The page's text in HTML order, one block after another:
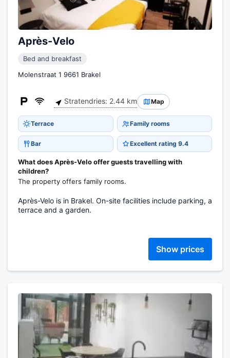
Après-Velo
Bed and breakfast
Molenstraat 1 9661 Brakel
Stratendries: 2.44 km Map
Terrace Family rooms
Bar Excellent rating 9.4
What does Après-Velo offer guests travelling with
children?
The property offers family rooms.
Après-Velo is in Brakel. On-site facilities include parking, a
terrace and a garden.
Show prices